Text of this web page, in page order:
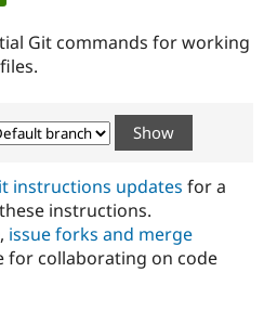
Government
Drupal for
Guide
Developer
Certified
Become a
Certified
Provider
Community
How to
DrupalCon
Association
Donate
Try Drupal CMS
Git commands for working
instructions updates for a
instructions.
issue forks and merge
for collaborating on code